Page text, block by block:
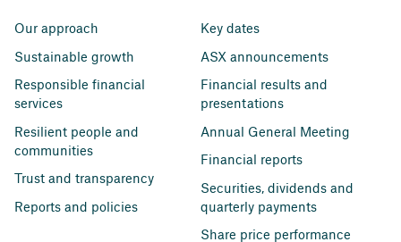
Our approach
Sustainable growth
Responsible financial
services
Resilient people and
communities
Trust and transparency
Reports and policies
Key dates
ASX announcements
Financial results and
presentations
Annual General Meeting
Financial reports
Securities, dividends and
quarterly payments
Share price performance